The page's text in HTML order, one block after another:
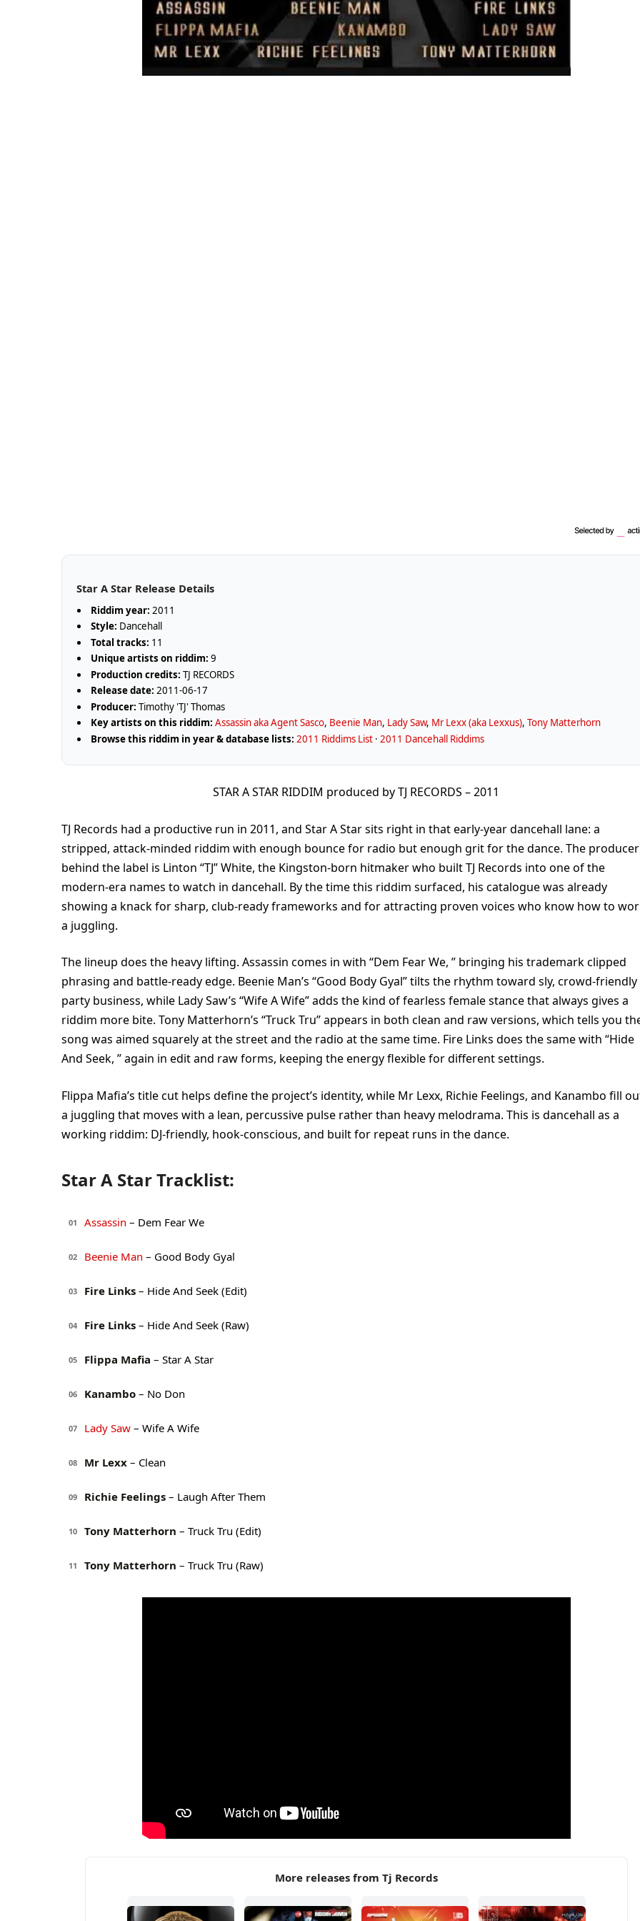
Star A Star Release Details
Riddim year: 2011
Style: Dancehall
Total tracks: 11
Unique artists on riddim: 9
Production credits: TJ RECORDS
Release date: 2011-06-17
Producer: Timothy 'TJ' Thomas
Key artists on this riddim: Assassin aka Agent Sasco, Beenie Man, Lady Saw, Mr Lexx (aka Lexxus),Tony Matterhorn
Browse this riddim in year & database lists: 2011 Riddims List ·2011 Dancehall Riddims
STAR A STAR RIDDIM produced by TJ RECORDS – 2011
TJ Records had a productive run in 2011, and Star A Star sits right in that early-year dancehall lane: a
stripped, attack-minded riddim with enough bounce for radio but enough grit for the dance. The producer
behind the label is Linton “TJ” White, the Kingston-born hitmaker who built TJ Records into one of the
modern-era names to watch in dancehall. By the time this riddim surfaced, his catalogue was already
showing a knack for sharp, club-ready frameworks and for attracting proven voices who know how to
a juggling.
The lineup does the heavy lifting. Assassin comes in with “Dem Fear We, ” bringing his trademark clipped
phrasing and battle-ready edge. Beenie Man’s “Good Body Gyal” tilts the rhythm toward sly, crowd-friendly
party business, while Lady Saw’s “Wife A Wife” adds the kind of fearless female stance that always gives a
riddim more bite. Tony Matterhorn’s “Truck Tru” appears in both clean and raw versions, which tells you
song was aimed squarely at the street and the radio at the same time. Fire Links does the same with “Hide
And Seek, ” again in edit and raw forms, keeping the energy flexible for different settings.
Flippa Mafia’s title cut helps define the project’s identity, while Mr Lexx, Richie Feelings, and Kanambo fill
a juggling that moves with a lean, percussive pulse rather than heavy melodrama. This is dancehall as a
working riddim: DJ-friendly, hook-conscious, and built for repeat runs in the dance.
Star A Star Tracklist:
01 Assassin – Dem Fear We
02 Beenie Man – Good Body Gyal
03 Fire Links – Hide And Seek (Edit)
04 Fire Links – Hide And Seek (Raw)
05 Flippa Mafia – Star A Star
06 Kanambo – No Don
07 Lady Saw – Wife A Wife
08 Mr Lexx – Clean
09 Richie Feelings – Laugh After Them
10 Tony Matterhorn – Truck Tru (Edit)
11 Tony Matterhorn – Truck Tru (Raw)
More releases from Tj Records